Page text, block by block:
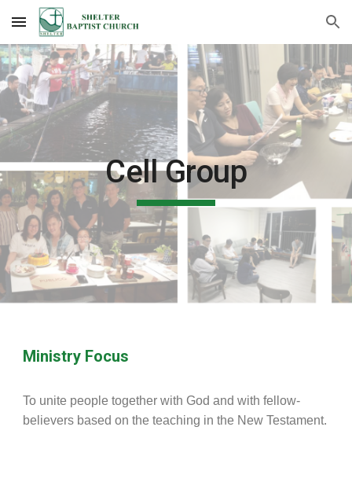
Skip to main content Skip to navigation
Cell Group
Ministry Focus
To unite people together with God and with fellow-
believers based on the teaching in the New Testament.